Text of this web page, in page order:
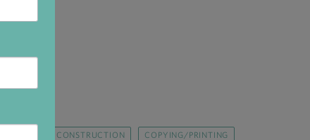
CONSTRUCTION COPYING/PRINTING